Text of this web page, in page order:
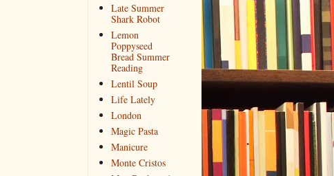
Late Summer
Shark Robot
Lemon
Poppyseed
Bread Summer
Reading
Lentil Soup
Life Lately
London
Magic Pasta
Manicure
Monte Cristos